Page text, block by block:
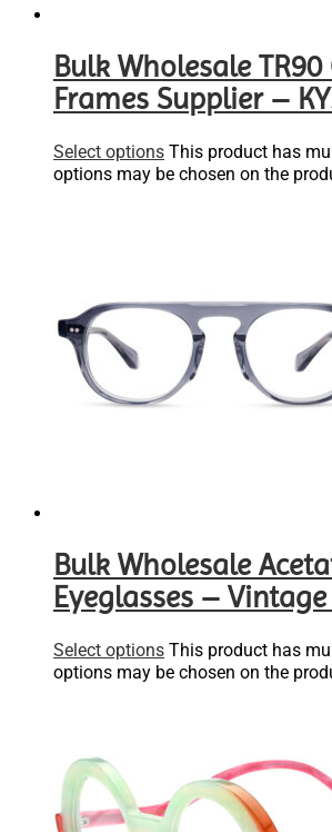
Bulk Wholesale
Frames Supplier –
Select options This product has
options may be chosen on the
Bulk Wholesale
Eyeglasses –
Select options This product has
options may be chosen on the